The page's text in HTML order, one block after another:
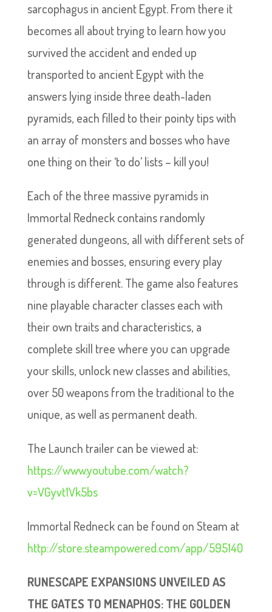
sarcophagus in ancient Egypt. From there it
becomes all about trying to learn how you
survived the accident and ended up
transported to ancient Egypt with the
answers lying inside three death-laden
pyramids, each filled to their pointy tips with
an array of monsters and bosses who have
one thing on their ‘to do’ lists – kill you!
Each of the three massive pyramids in
Immortal Redneck contains randomly
generated dungeons, all with different sets of
enemies and bosses, ensuring every play
through is different. The game also features
nine playable character classes each with
their own traits and characteristics, a
complete skill tree where you can upgrade
your skills, unlock new classes and abilities,
over 50 weapons from the traditional to the
unique, as well as permanent death.
The Launch trailer can be viewed at:
https://www.youtube.com/watch?
v=VGyvt1Vk5bs
Immortal Redneck can be found on Steam at
http://store.steampowered.com/app/595140
RUNESCAPE EXPANSIONS UNVEILED AS
THE GATES TO MENAPHOS: THE GOLDEN